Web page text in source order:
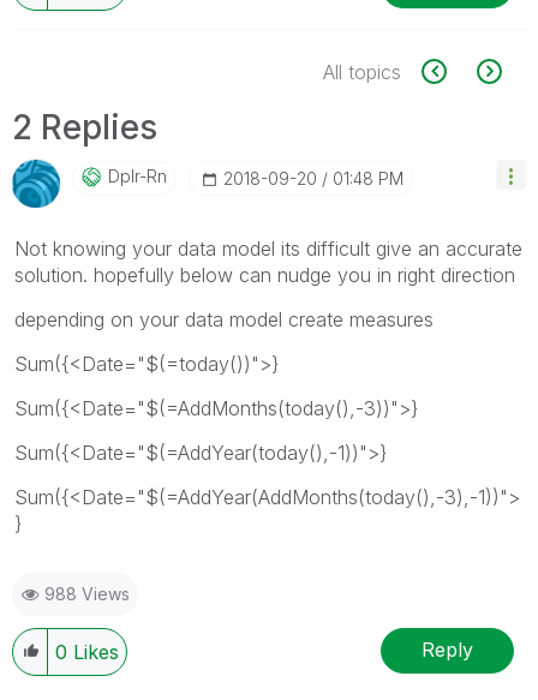
All topics
2 Replies
Dplr-Rn ‎2018-09-20 01:48 PM
Not knowing your data model its difficult give an accurate
solution. hopefully below can nudge you in right direction
depending on your data model create measures
Sum({<Date="$(=today())">}
Sum({<Date="$(=AddMonths(today(),-3))">}
Sum({<Date="$(=AddYear(today(),-1))">}
Sum({<Date="$(=AddYear(AddMonths(today(),-3),-1))">
}
988 Views
0 Likes Reply